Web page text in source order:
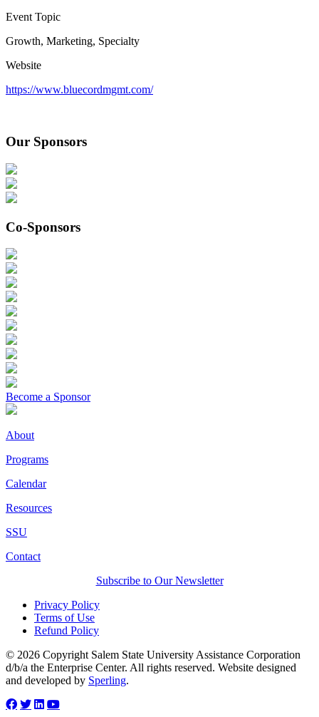
Event Topic
Growth, Marketing, Specialty
Website
https://www.bluecordmgmt.com/
Our Sponsors
Co-Sponsors
Become a Sponsor
About
Programs
Calendar
Resources
SSU
Contact
Subscribe to Our Newsletter
Privacy Policy
Terms of Use
Refund Policy
© 2026 Copyright Salem State University Assistance Corporation
d/b/a the Enterprise Center. All rights reserved. Website designed
and developed by Sperling.